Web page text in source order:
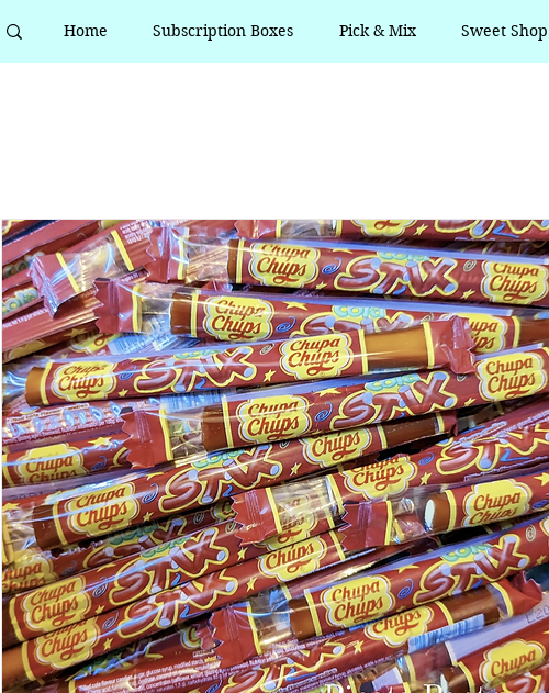
Home Subscription Boxes Pick & Mix Sweet Shop